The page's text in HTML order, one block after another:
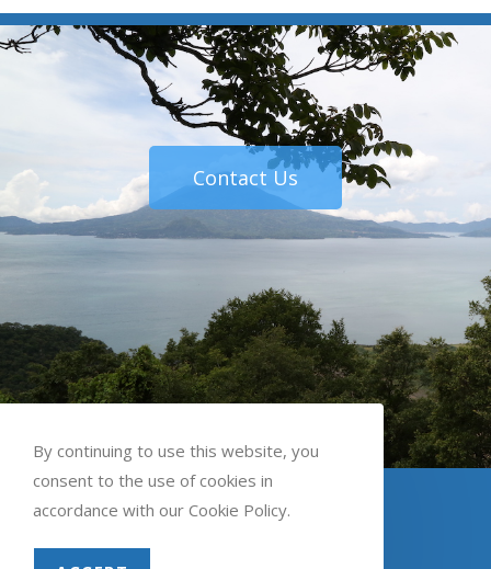
Contact Us
English Spanish
By continuing to use this website, you
consent to the use of cookies in
accordance with our Cookie Policy.